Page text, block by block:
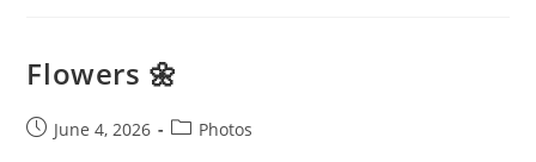
Flowers 🌼
PostJune 4, 2026
PostPhotos